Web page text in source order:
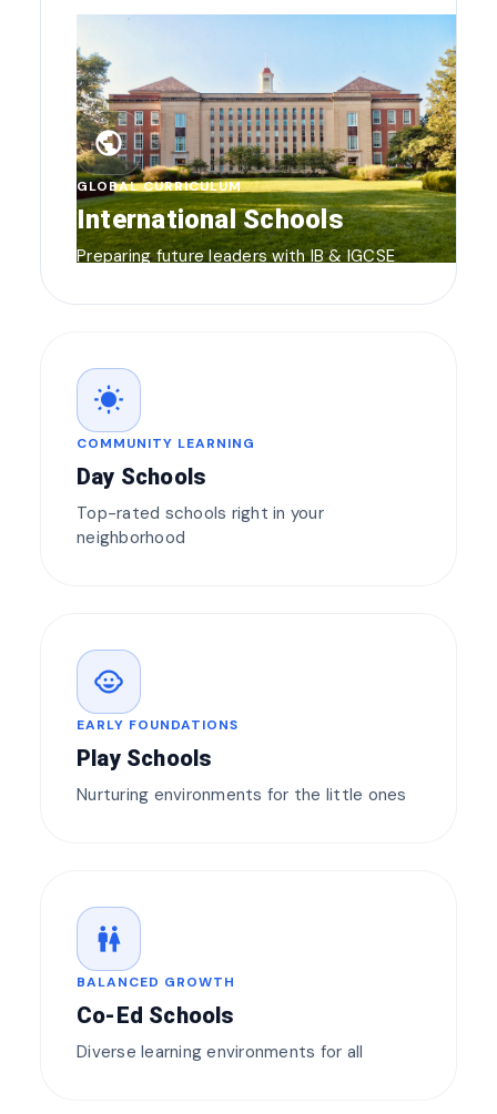
public
GLOBAL CURRICULUM
International Schools
Preparing future leaders with IB & IGCSE
wb_sunny
COMMUNITY LEARNING
Day Schools
Top-rated schools right in your
neighborhood
child_care
EARLY FOUNDATIONS
Play Schools
Nurturing environments for the little ones
wc
BALANCED GROWTH
Co-Ed Schools
Diverse learning environments for all